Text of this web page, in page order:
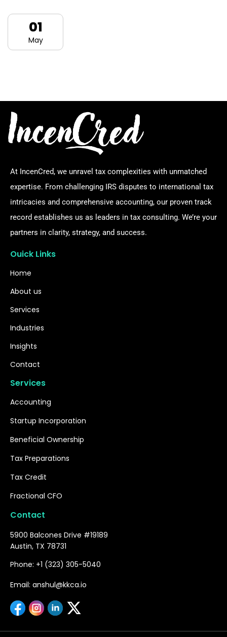
01
May
At IncenCred, we unravel tax complexities with unmatched
expertise. From challenging IRS disputes to international tax
intricacies and comprehensive accounting, our proven track
record establishes us as leaders in tax consulting. We’re your
partners in clarity, strategy, and success.
Ouick Links
Home
About us
Services
Industries
Insights
Contact
Services
Accounting
Startup Incorporation
Beneficial Ownership
Tax Preparations
Tax Credit
Fractional CFO
Contact
5900 Balcones Drive #19189
Austin, TX 78731
Phone: +1 (323) 305-5040
Email: anshul@kkca.io